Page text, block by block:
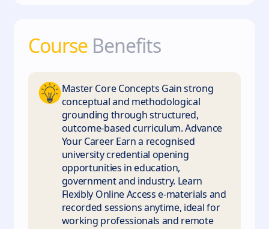
Course Benefits
Master Core Concepts Gain strong
conceptual and methodological
grounding through structured,
outcome-based curriculum. Advance
Your Career Earn a recognised
university credential opening
opportunities in education,
government and industry. Learn
Flexibly Online Access e-materials and
recorded sessions anytime, ideal for
working professionals and remote